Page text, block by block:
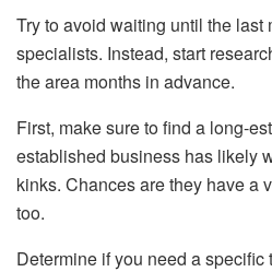
Try to avoid waiting until the last
specialists. Instead, start
the area months in advance.
First, make sure to find a long-
established business has likely
kinks. Chances are they have a
too.
Determine if you need a specific